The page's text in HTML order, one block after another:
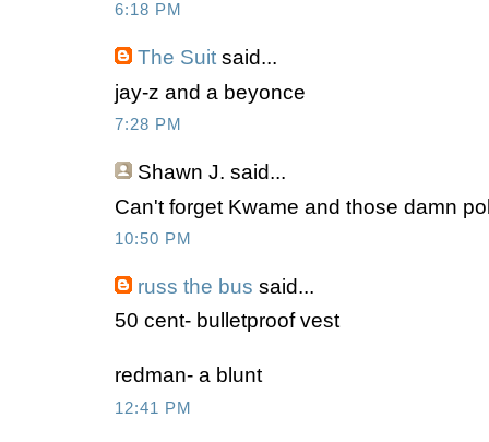
6:18 PM
The Suit said...
jay-z and a beyonce
7:28 PM
Shawn J. said...
Can't forget Kwame and those damn
10:50 PM
russ the bus said...
50 cent- bulletproof vest
redman- a blunt
12:41 PM